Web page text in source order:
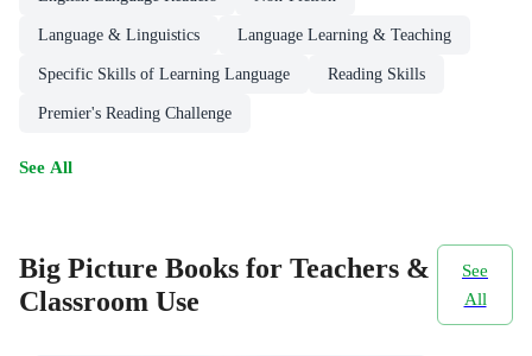
Language & Linguistics Language Learning & Teaching
Specific Skills of Learning Language Reading Skills
Premier's Reading Challenge
See All
Big Picture Books for Teachers &
Classroom Use
See
All